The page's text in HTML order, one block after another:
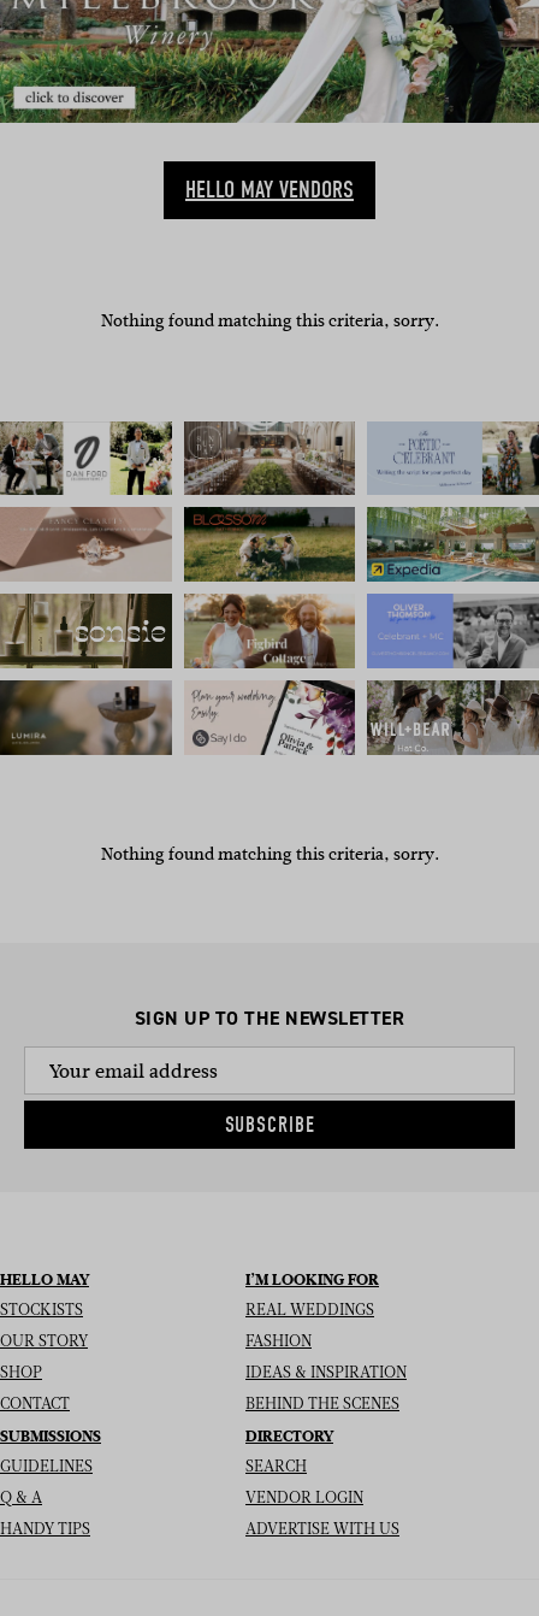
HELLO MAY VENDORS
Nothing found matching this criteria, sorry.
Nothing found matching this criteria, sorry.
SIGN UP TO THE NEWSLETTER
SUBSCRIBE
HELLO MAY
STOCKISTS
OUR STORY
SHOP
CONTACT
I’M LOOKING FOR
REAL WEDDINGS
FASHION
IDEAS & INSPIRATION
BEHIND THE SCENES
SUBMISSIONS
GUIDELINES
Q & A
HANDY TIPS
DIRECTORY
SEARCH
VENDOR LOGIN
ADVERTISE WITH US